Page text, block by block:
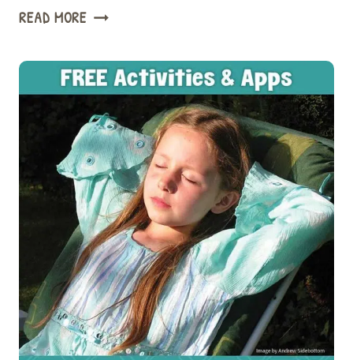
READ MOREEASY
USE
MOVEMENT
WITH
KIDS
FOR
SOCIAL
EMOTIONAL
HEALTH